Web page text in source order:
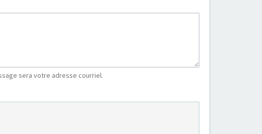
sera votre adresse courriel.